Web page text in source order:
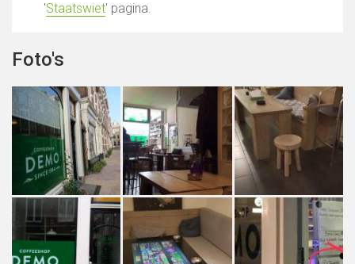
'Staatswiet' pagina.
Foto's